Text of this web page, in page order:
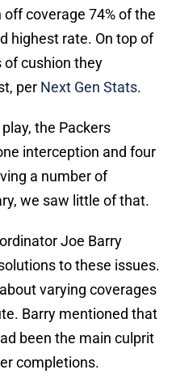
coverage 74% of the
highest rate. On top of
of cushion they
per Next Gen Stats.
the Packers
interception and four
a number of
we saw little of that.
Joe Barry
to these issues.
varying coverages
Barry mentioned that
been the main culprit
completions.